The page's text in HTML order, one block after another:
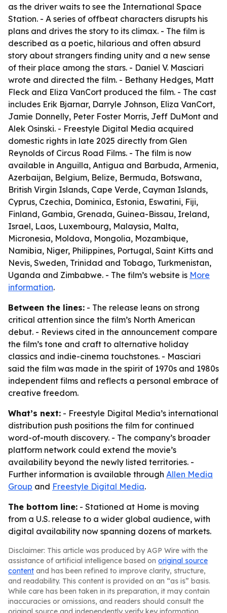
as the driver waits to see the International Space
Station. - A series of offbeat characters disrupts his
plans and drives the story to its climax. - The film is
described as a poetic, hilarious and often absurd
story about strangers finding unity and a new sense
of their place among the stars. - Daniel V. Masciari
wrote and directed the film. - Bethany Hedges, Matt
Fleck and Eliza VanCort produced the film. - The cast
includes Erik Bjarnar, Darryle Johnson, Eliza VanCort,
Jamie Donnelly, Peter Foster Morris, Jeff DuMont and
Alek Osinski. - Freestyle Digital Media acquired
domestic rights in late 2025 directly from Glen
Reynolds of Circus Road Films. - The film is now
available in Anguilla, Antigua and Barbuda, Armenia,
Azerbaijan, Belgium, Belize, Bermuda, Botswana,
British Virgin Islands, Cape Verde, Cayman Islands,
Cyprus, Czechia, Dominica, Estonia, Eswatini, Fiji,
Finland, Gambia, Grenada, Guinea-Bissau, Ireland,
Israel, Laos, Luxembourg, Malaysia, Malta,
Micronesia, Moldova, Mongolia, Mozambique,
Namibia, Niger, Philippines, Portugal, Saint Kitts and
Nevis, Sweden, Trinidad and Tobago, Turkmenistan,
Uganda and Zimbabwe. - The film’s website is More
information.
Between the lines: - The release leans on strong
critical attention since the film’s North American
debut. - Reviews cited in the announcement compare
the film’s tone and craft to alternative holiday
classics and indie-cinema touchstones. - Masciari
said the film was made in the spirit of 1970s and 1980s
independent films and reflects a personal embrace of
creative freedom.
What’s next: - Freestyle Digital Media’s international
distribution push positions the film for continued
word-of-mouth discovery. - The company’s broader
platform network could extend the movie’s
availability beyond the newly listed territories. -
Further information is available through Allen Media
Group and Freestyle Digital Media.
The bottom line: - Stationed at Home is moving
from a U.S. release to a wider global audience, with
digital availability now spanning dozens of markets.
Disclaimer: This article was produced by AGP Wire with the
assistance of artificial intelligence based on original source
content and has been refined to improve clarity, structure,
and readability. This content is provided on an “as is” basis.
While care has been taken in its preparation, it may contain
inaccuracies or omissions, and readers should consult the